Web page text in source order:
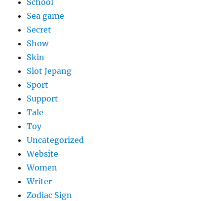
School
Sea game
Secret
Show
Skin
Slot Jepang
Sport
Support
Tale
Toy
Uncategorized
Website
Women
Writer
Zodiac Sign